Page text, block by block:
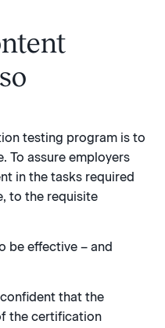
testing program is to
To assure employers
in the tasks required
to the requisite
be effective – and
that the
the certification